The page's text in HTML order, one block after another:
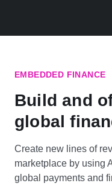
EMBEDDED FINANCE
Build and
global
Create new lines of
marketplace by using
global payments and